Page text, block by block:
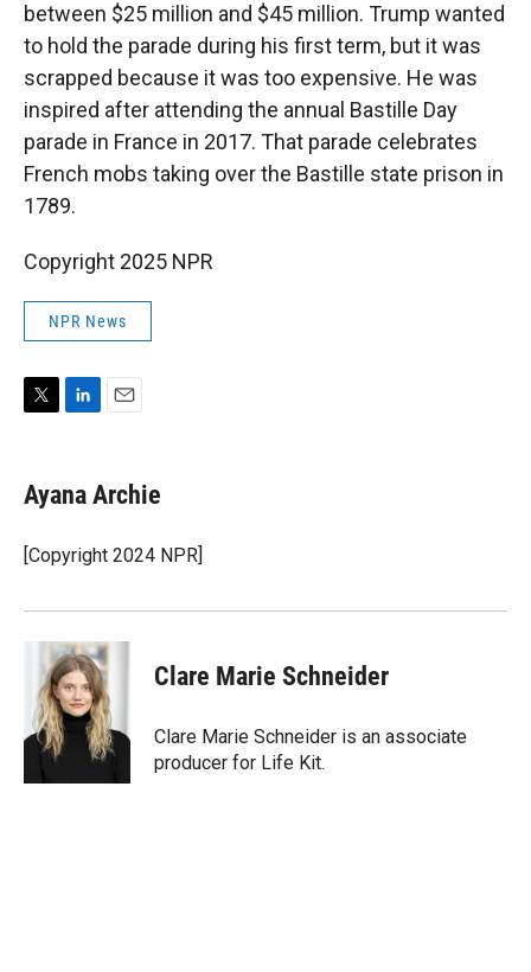
between $25 million and $45 million. Trump wanted
to hold the parade during his first term, but it was
scrapped because it was too expensive. He was
inspired after attending the annual Bastille Day
parade in France in 2017. That parade celebrates
French mobs taking over the Bastille state prison in
1789.
Copyright 2025 NPR
NPR News
t
t
r
k
e
I
n
i
l
Ayana Archie
[Copyright 2024 NPR]
Clare Marie Schneider
Clare Marie Schneider is an associate
producer for Life Kit.